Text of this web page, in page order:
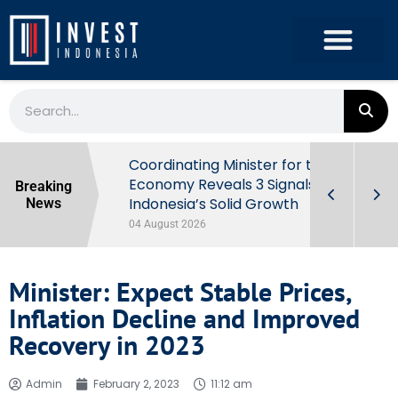
Breaking
News
Behind
Coordinating Minister for the
Economy Reveals 3 Signals of
Indonesia’s Solid Growth
04 August 2026
Minister: Expect Stable Prices,
Inflation Decline and Improved
Recovery in 2023
Admin February 2, 2023 11:12 am